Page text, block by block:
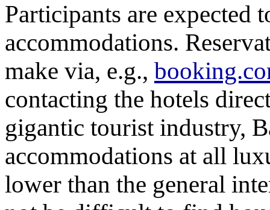
Participants are expected
accommodations.
make via, e.g.,
contacting the hotels
gigantic tourist industry,
accommodations at all
lower than the general